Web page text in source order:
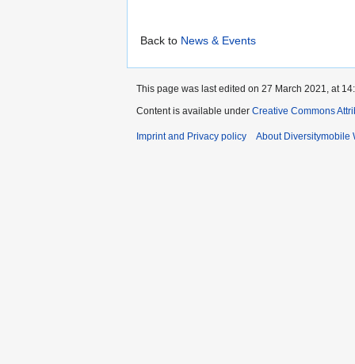
Back to News & Events
This page was last edited on 27 March 2021, at
Content is available under Creative Commons
Imprint and Privacy policy About Diversitymobile